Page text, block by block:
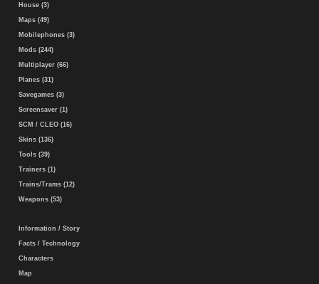
House (3)
Maps (49)
Mobilephones (3)
Mods (244)
Multiplayer (66)
Planes (31)
Savegames (3)
Screensaver (1)
SCM / CLEO (16)
Skins (136)
Tools (39)
Trainers (1)
Trains/Trams (12)
Weapons (53)
Information / Story
Facts / Technology
Characters
Map